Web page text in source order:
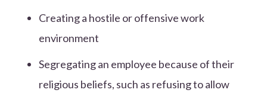
Creating a hostile or offensive work
environment
Segregating an employee because of their
religious beliefs, such as refusing to allow